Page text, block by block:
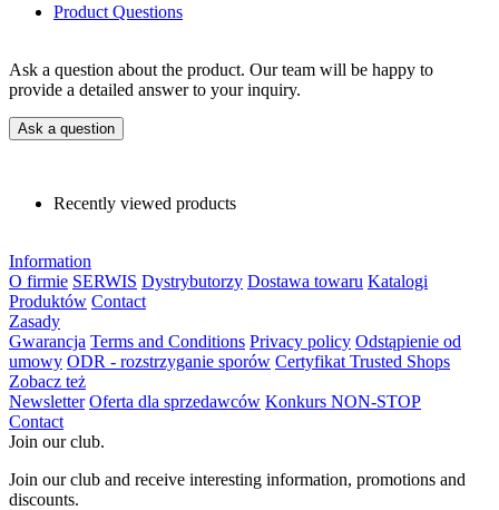
Product Questions
Ask a question about the product. Our team will be happy to
provide a detailed answer to your inquiry.
Ask a question
Recently viewed products
Information
O firmie SERWIS Dystrybutorzy Dostawa towaru Katalogi
Produktów Contact
Zasady
Gwarancja Terms and Conditions Privacy policy Odstąpienie od
umowy ODR - rozstrzyganie sporów Certyfikat Trusted Shops
Zobacz też
Newsletter Oferta dla sprzedawców Konkurs NON-STOP
Contact
Join our club.
Join our club and receive interesting information, promotions and
discounts.